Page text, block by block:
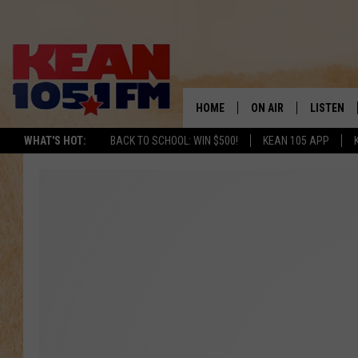
WHAT'S HOT: BACK TO SCHOOL: WIN $500! KEAN 105 APP
HOME ON AIR LISTEN
LISTEN